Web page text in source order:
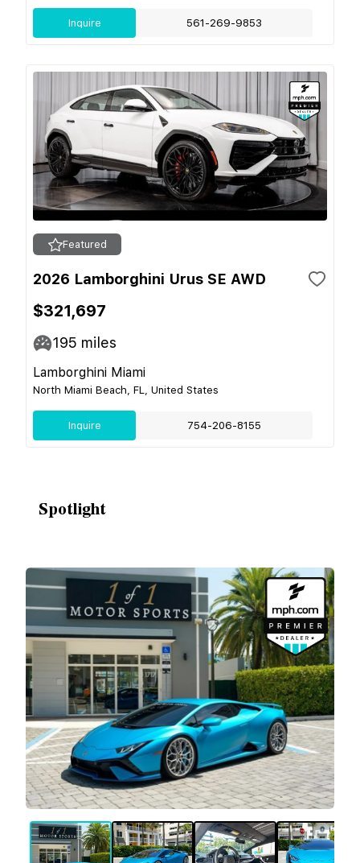
Inquire 561-269-9853
Featured
2026 Lamborghini Urus SE AWD
$321,697
195 miles
Lamborghini Miami
North Miami Beach, FL, United States
Inquire 754-206-8155
Spotlight